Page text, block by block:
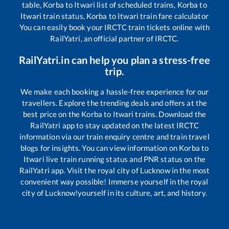
table, Korba to Itwari list of scheduled trains, Korba to
Itwari train status, Korba to Itwari train fare calculator
You can easily book your IRCTC train tickets online with
RailYatri, an official partner of IRCTC.
RailYatri.in can help you plan a stress-free
trip.
We make each booking a hassle-free experience for our
travellers. Explore the trending deals and offers at the
best price on the Korba to Itwari trains. Download the
RailYatri app to stay updated on the latest IRCTC
information via our train enquiry centre and train travel
blogs for insights. You can view information on Korba to
Itwari live train running status and PNR status on the
RailYatri app. Visit the royal city of Lucknow in the most
convenient way possible! Immerse yourself in the royal
city of Lucknow!yourself in its culture, art, and history.